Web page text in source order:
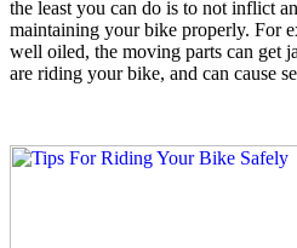
the least you can do is to not inflict
maintaining your bike properly. For
well oiled, the moving parts can get
are riding your bike, and can cause